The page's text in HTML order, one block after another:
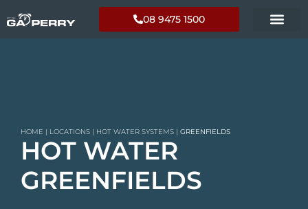
08 9475 1500
HOME | LOCATIONS | HOT WATER SYSTEMS | GREENFIELDS
HOT WATER
GREENFIELDS